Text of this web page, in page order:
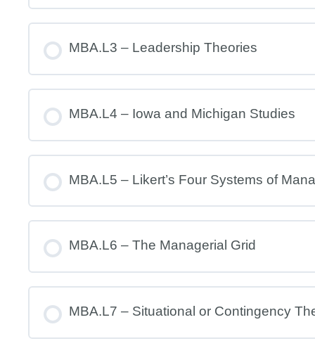
MBA.L3 – Leadership Theories
MBA.L4 – Iowa and Michigan Studies
MBA.L5 – Likert’s Four Systems of
MBA.L6 – The Managerial Grid
MBA.L7 – Situational or Contingency